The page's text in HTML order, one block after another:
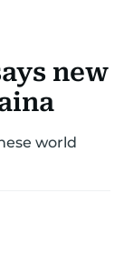
new
world